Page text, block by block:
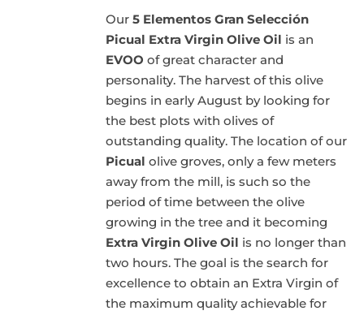
Our5 Elementos Gran Selección
Picual Extra Virgin Olive Oil is an
EVOO of great character and
personality. The harvest of this olive
begins in early August by looking for
the best plots with olives of
outstanding quality. The location of our
Picual olive groves, only a few meters
away from the mill, is such so the
period of time between the olive
growing in the tree and it becoming
Extra Virgin Olive Oil is no longer than
two hours. The goal is the search for
excellence to obtain an Extra Virgin of
the maximum quality achievable for